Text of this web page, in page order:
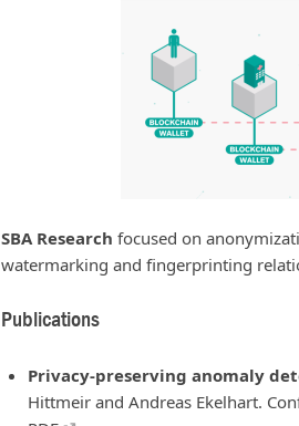
SBA Research focused on
watermarking and fingerprinting
Publications
Privacy-preserving anomaly
Hittmeir and Andreas Ekelhart.